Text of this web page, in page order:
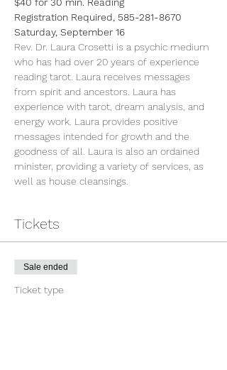
Registration Required, 585-281-8670
Saturday, September 16
Rev. Dr. Laura Crosetti is a psychic medium
who has had over 20 years of experience
reading tarot. Laura receives messages
from spirit and ancestors. Laura has
experience with tarot, dream analysis, and
energy work. Laura provides positive
messages intended for growth and the
goodness of all. Laura is also an ordained
minister, providing a variety of services, as
well as house cleansings.
Tickets
Sale ended
Ticket type